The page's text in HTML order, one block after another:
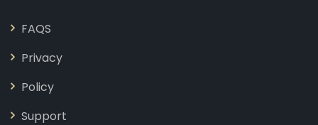
FAQS
Privacy
Policy
Support